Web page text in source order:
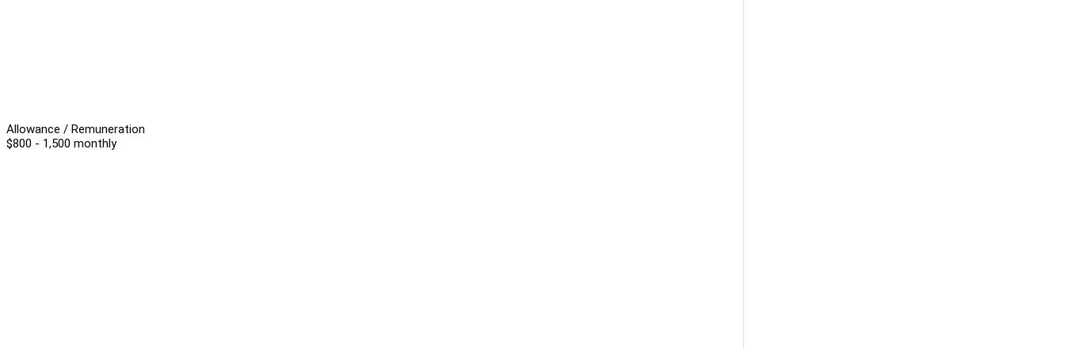
Allowance / Remuneration
$800 - 1,500 monthly